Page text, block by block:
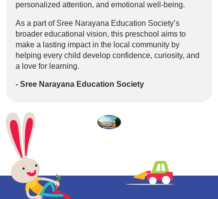
personalized attention, and emotional well-being.
As a part of Sree Narayana Education Society’s
broader educational vision, this preschool aims to
make a lasting impact in the local community by
helping every child develop confidence, curiosity, and
a love for learning.
- Sree Narayana Education Society